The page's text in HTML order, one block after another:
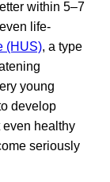
within 5–7
life-
(HUS), a type
young
develop
healthy
seriously